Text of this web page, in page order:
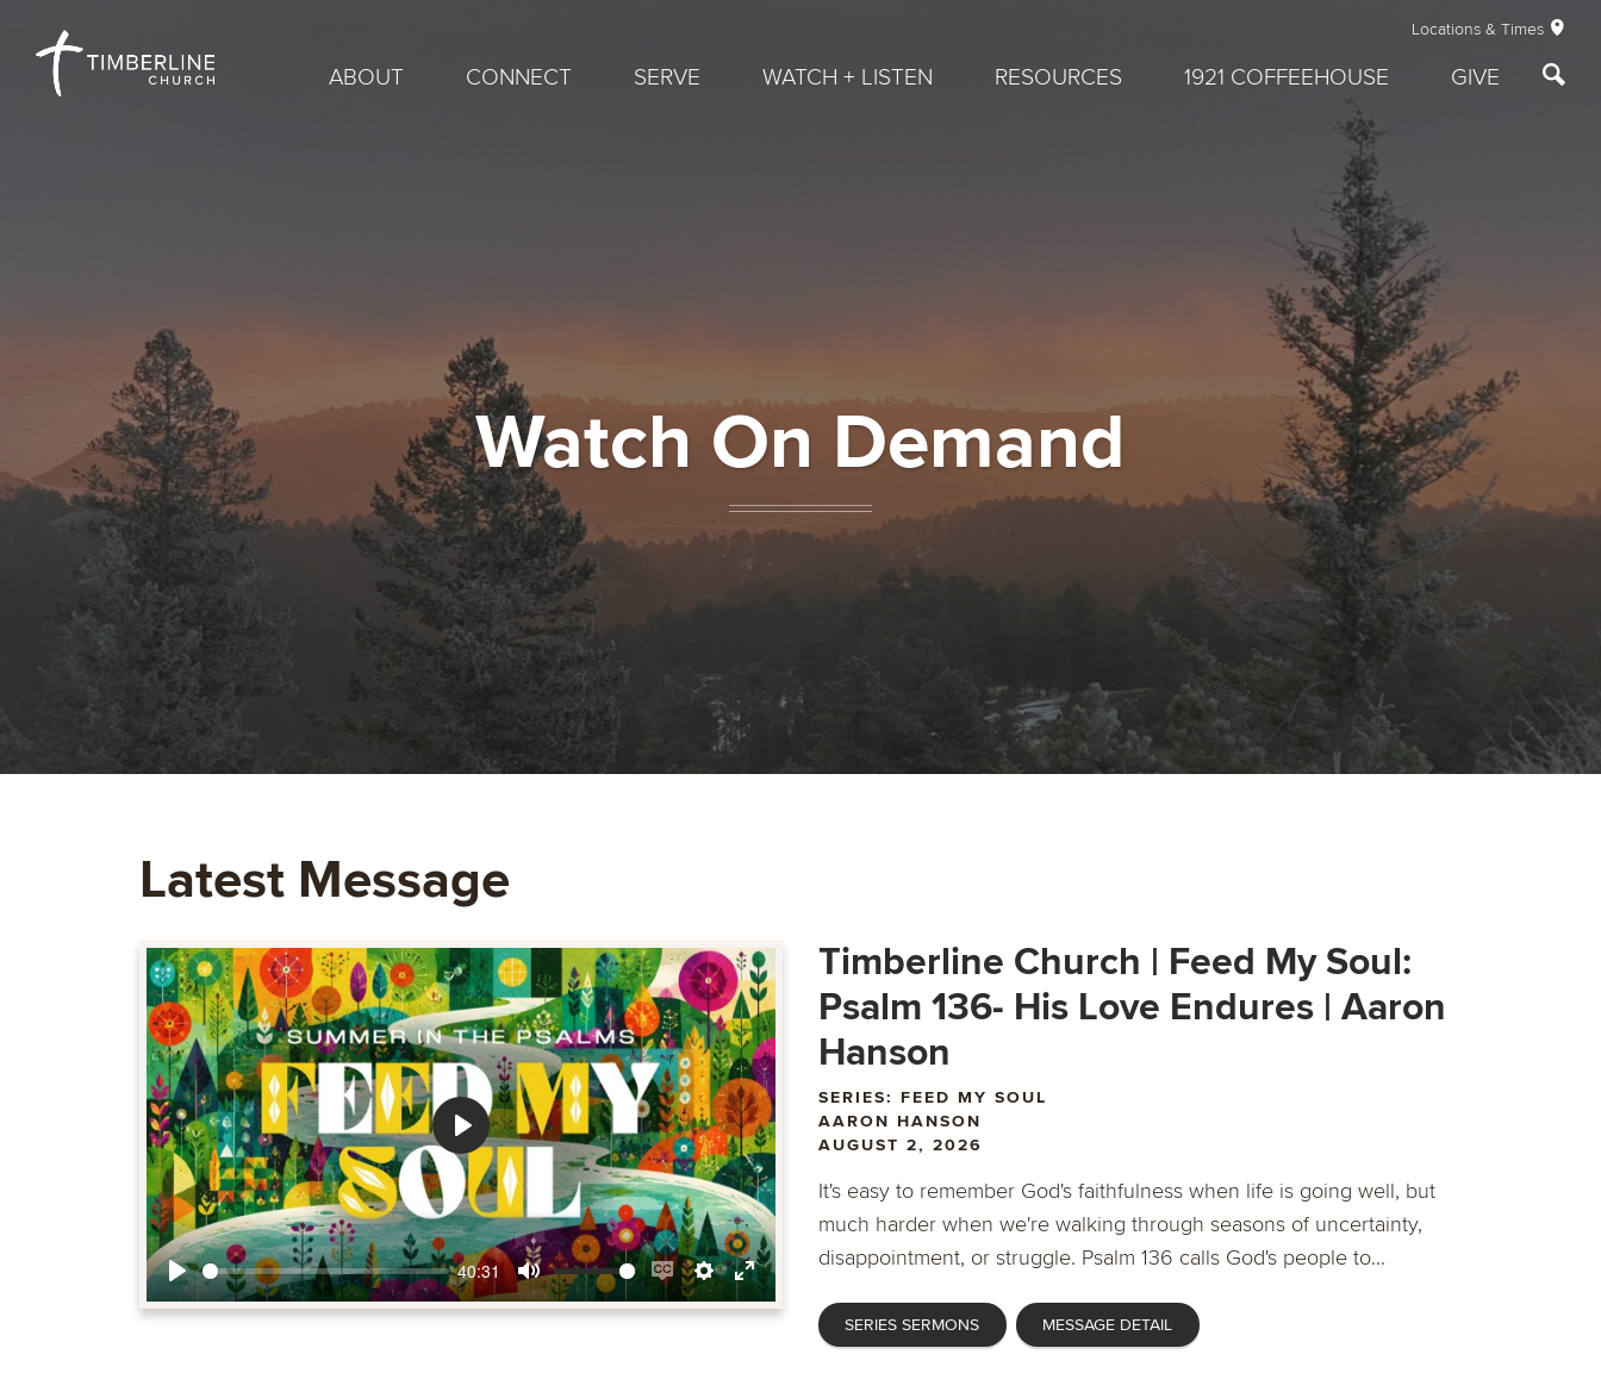
Locations & Times
ABOUT CONNECT SERVE WATCH + LISTEN RESOURCES 1921 COFFEEHOUSE GIVE
Watch On Demand
Latest Message
Play
40:31
Mute
EnableSettings
Enter
fullscreen
Play
Timberline Church | Feed My Soul:
Psalm 136- His Love Endures | Aaron
Hanson
SERIES: FEED MY SOUL
AARON HANSON
AUGUST 2, 2026
It's easy to remember God's faithfulness when life is going well, but
much harder when we're walking through seasons of uncertainty,
disappointment, or struggle. Psalm 136 calls God's people to...
SERIES SERMONS MESSAGE DETAIL